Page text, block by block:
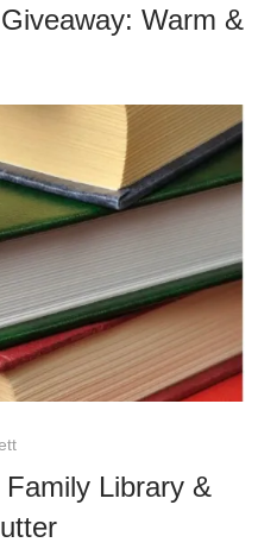
Library &
Warm &